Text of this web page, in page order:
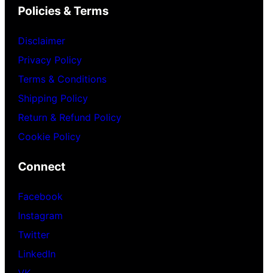
Policies & Terms
Disclaimer
Privacy Policy
Terms & Conditions
Shipping Policy
Return & Refund Policy
Cookie Policy
Connect
Facebook
Instagram
Twitter
LinkedIn